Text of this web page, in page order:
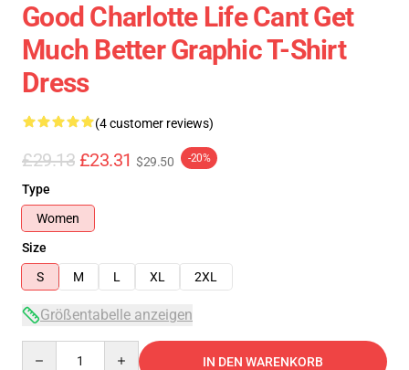
Good Charlotte Life Cant Get
Much Better Graphic T-Shirt
Dress
(4 customer reviews)
£29.13 £23.31 $29.50 -20%
Type
Women
Size
S
M L XL 2XL
Größentabelle anzeigen
IN DEN WARENKORB